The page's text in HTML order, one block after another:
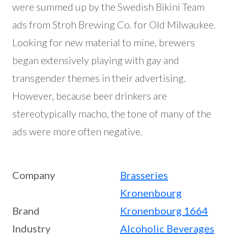
were summed up by the Swedish Bikini Team
ads from Stroh Brewing Co. for Old Milwaukee.
Looking for new material to mine, brewers
began extensively playing with gay and
transgender themes in their advertising.
However, because beer drinkers are
stereotypically macho, the tone of many of the
ads were more often negative.
Company
Brasseries
Kronenbourg
Brand
Kronenbourg 1664
Industry
Alcoholic Beverages